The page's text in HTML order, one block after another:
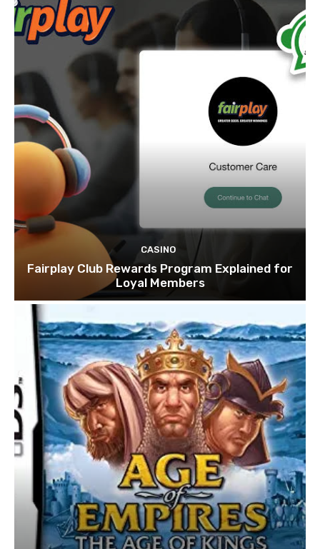
CASINO
Fairplay Club Rewards Program Explained for
Loyal Members